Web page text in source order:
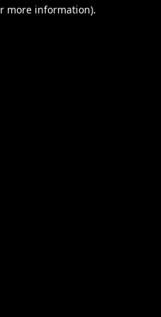
more information).